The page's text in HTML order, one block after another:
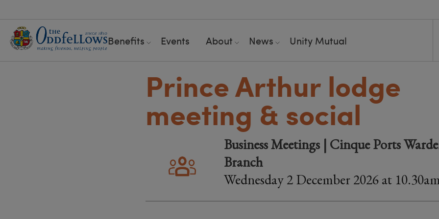
Benefits Events About News Unity Mutual
Prince Arthur lodge
meeting & social
Business Meetings | Cinque Ports
Branch
Wednesday 2 December 2026 at